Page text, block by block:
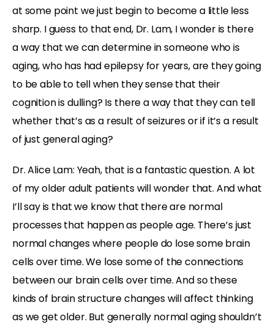
at some point we just begin to become a little less
sharp. I guess to that end, Dr. Lam, I wonder is there
a way that we can determine in someone who is
aging, who has had epilepsy for years, are they going
to be able to tell when they sense that their
cognition is dulling? Is there a way that they can tell
whether that’s as a result of seizures or if it’s a result
of just general aging?
Dr. Alice Lam: Yeah, that is a fantastic question. A lot
of my older adult patients will wonder that. And what
I’ll say is that we know that there are normal
processes that happen as people age. There’s just
normal changes where people do lose some brain
cells over time. We lose some of the connections
between our brain cells over time. And so these
kinds of brain structure changes will affect thinking
as we get older. But generally normal aging shouldn’t